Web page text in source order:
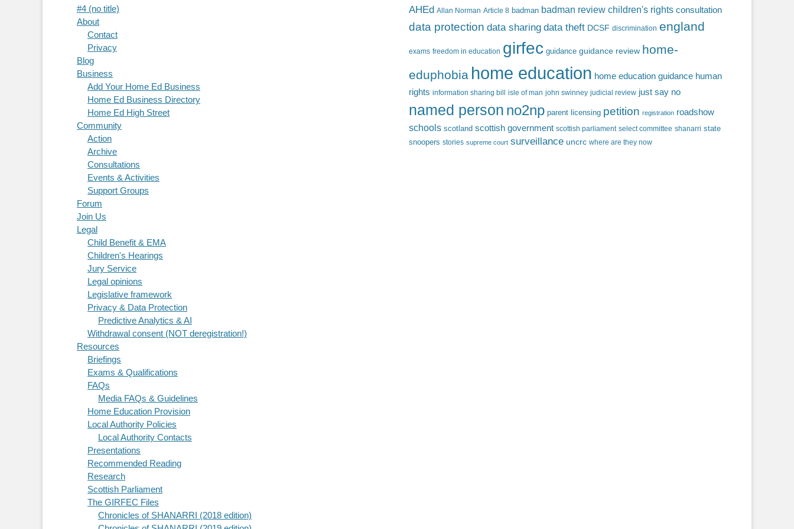
#4 (no title)
About
Contact
Privacy
Blog
Business
Add Your Home Ed Business
Home Ed Business Directory
Home Ed High Street
Community
Action
Archive
Consultations
Events & Activities
Support Groups
Forum
Join Us
Legal
Child Benefit & EMA
Children's Hearings
Jury Service
Legal opinions
Legislative framework
Privacy & Data Protection
Predictive Analytics & AI
Withdrawal consent (NOT deregistration!)
Resources
Briefings
Exams & Qualifications
FAQs
Media FAQs & Guidelines
Home Education Provision
Local Authority Policies
Local Authority Contacts
Presentations
Recommended Reading
Research
Scottish Parliament
The GIRFEC Files
Chronicles of SHANARRI (2018 edition)
AHEd Allan Norman Article 8 badman badman review children's rights consultation
data protection data sharing data theft DCSF discrimination england
exams freedom in education girfec guidance guidance review home-
eduphobia home education home education guidance human
rights information sharing bill isle of man john swinney judicial review just say no
named person no2np parent licensing petition registration roadshow
schools scotland scottish government scottish parliament select committee shanarri state
snoopers stories supreme court surveillance uncrc where are they now